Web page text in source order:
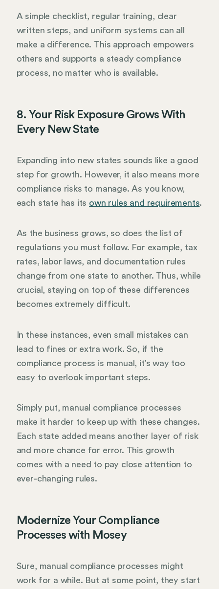
A simple checklist, regular training, clear
written steps, and uniform systems can all
make a difference. This approach empowers
others and supports a steady compliance
process, no matter who is available.
8. Your Risk Exposure Grows With
Every New State
Expanding into new states sounds like a good
step for growth. However, it also means more
compliance risks to manage. As you know,
each state has its own rules and requirements.
As the business grows, so does the list of
regulations you must follow. For example, tax
rates, labor laws, and documentation rules
change from one state to another. Thus, while
crucial, staying on top of these differences
becomes extremely difficult.
In these instances, even small mistakes can
lead to fines or extra work. So, if the
compliance process is manual, it’s way too
easy to overlook important steps.
Simply put, manual compliance processes
make it harder to keep up with these changes.
Each state added means another layer of risk
and more chance for error. This growth
comes with a need to pay close attention to
ever-changing rules.
Modernize Your Compliance
Processes with Mosey
Sure, manual compliance processes might
work for a while. But at some point, they start